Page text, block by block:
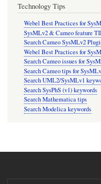
Technology Tips
Webel Best Practices for
SysMLv2 & Cameo feature
Search Cameo SysMLv2
Webel Best Practices for
Search Cameo issues for
Search Cameo tips for
Search UML2/SysMLv1
Search SysPhS (v1) keywords
Search Mathematica tips
Search Modelica keywords